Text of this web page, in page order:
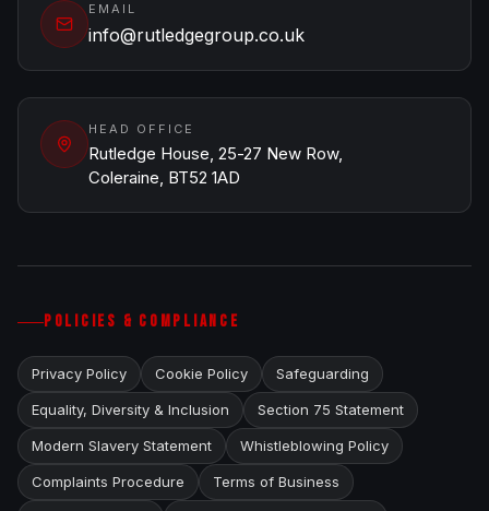
EMAIL
info@rutledgegroup.co.uk
HEAD OFFICE
Rutledge House, 25-27 New Row,
Coleraine, BT52 1AD
POLICIES & COMPLIANCE
Privacy Policy Cookie Policy Safeguarding
Equality, Diversity & Inclusion Section 75 Statement
Modern Slavery Statement Whistleblowing Policy
Complaints Procedure Terms of Business